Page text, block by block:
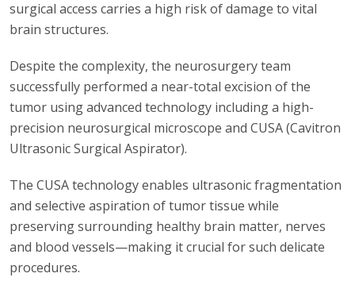
surgical access carries a high risk of damage to vital
brain structures.
Despite the complexity, the neurosurgery team
successfully performed a near-total excision of the
tumor using advanced technology including a high-
precision neurosurgical microscope and CUSA (Cavitron
Ultrasonic Surgical Aspirator).
The CUSA technology enables ultrasonic fragmentation
and selective aspiration of tumor tissue while
preserving surrounding healthy brain matter, nerves
and blood vessels—making it crucial for such delicate
procedures.